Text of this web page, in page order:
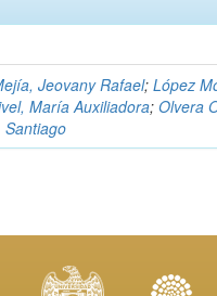
Jeovany Rafael;López
María Auxiliadora;Olvera
Santiago